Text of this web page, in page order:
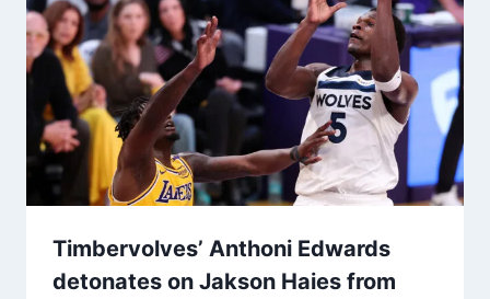
Timbervolves’ Anthoni Edwards
detonates on Jakson Haies from